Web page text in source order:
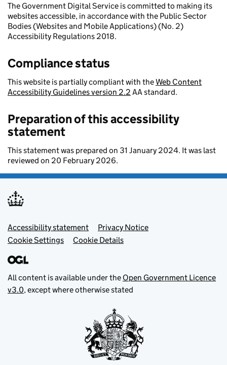
The Government Digital Service is committed to making its
websites accessible, in accordance with the Public Sector
Bodies (Websites and Mobile Applications) (No. 2)
Accessibility Regulations 2018.
Compliance status
This website is partially compliant with theWeb Content
Accessibility Guidelines version 2.2 AA standard.
Preparation of this accessibility
statement
This statement was prepared on 31 January 2024. It was last
reviewed on 20 February 2026.
Footer menu
Accessibility statement
Privacy Notice
Cookie Settings
Cookie Details
All content is available under the Open Government Licence
v3.0, except where otherwise stated